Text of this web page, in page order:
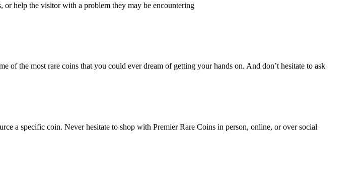
help the visitor with a problem they may be encountering
of the most rare coins that you could ever dream of getting your hands on. And don’t hesitate to ask
a specific coin. Never hesitate to shop with Premier Rare Coins in person, online, or over social